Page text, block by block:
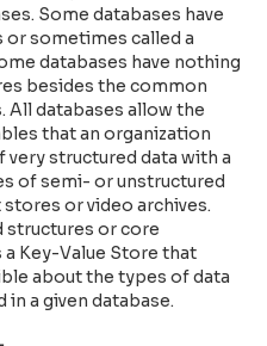
Some databases have
sometimes called a
databases have nothing
besides the common
All databases allow the
that an organization
structured data with a
of semi- or unstructured
or video archives.
structures or core
Key-Value Store that
about the types of data
a given database.